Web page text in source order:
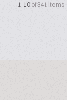
1-10 of 341 items